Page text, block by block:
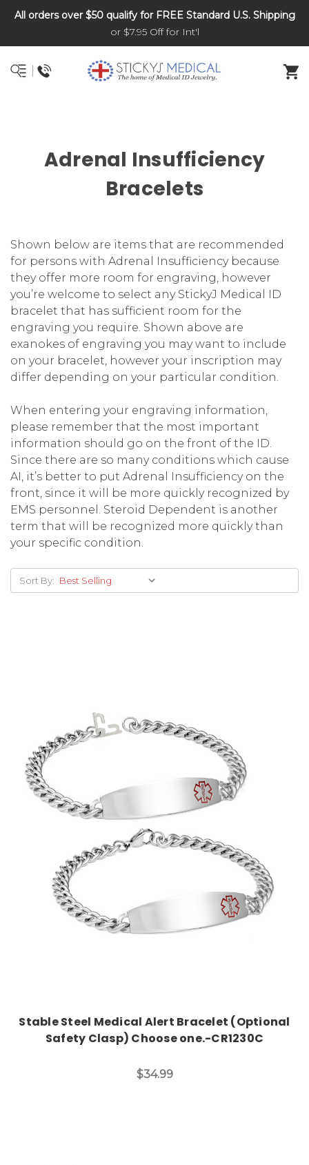
DNR and POLST
All orders over $50 qualify for FREE Standard U.S. Shipping
or $7.95 Off for Int'l
Adrenal Insufficiency
Bracelets
Shown below are items that are recommended
for persons with Adrenal Insufficiency because
they offer more room for engraving, however
you’re welcome to select any StickyJ Medical ID
bracelet that has sufficient room for the
engraving you require. Shown above are
exanokes of engraving you may want to include
on your bracelet, however your inscription may
differ depending on your particular condition.
When entering your engraving information,
please remember that the most important
information should go on the front of the ID.
Since there are so many conditions which cause
AI, it’s better to put Adrenal Insufficiency on the
front, since it will be more quickly recognized by
EMS personnel. Steroid Dependent is another
term that will be recognized more quickly than
your specific condition.
Sort By:
Choose Options
Stable Steel Medical Alert Bracelet (Optional
Safety Clasp) Choose one.-CR1230C
$34.99